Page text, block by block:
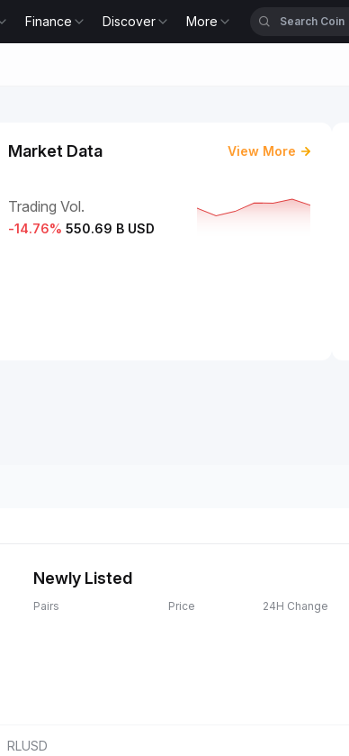
Finance Discover More
Market Data View More
Trading Vol.
-14.76% 550.69 B USD
Newly Listed
Pairs Price 24H Change
RLUSD